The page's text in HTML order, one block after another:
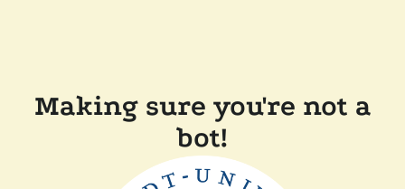
Making sure you're not a
bot!